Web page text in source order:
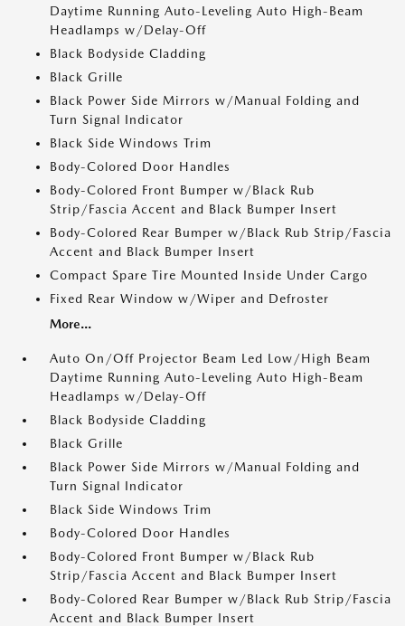
Daytime Running Auto-Leveling Auto High-Beam
Headlamps w/Delay-Off
Black Bodyside Cladding
Black Grille
Black Power Side Mirrors w/Manual Folding and
Turn Signal Indicator
Black Side Windows Trim
Body-Colored Door Handles
Body-Colored Front Bumper w/Black Rub
Strip/Fascia Accent and Black Bumper Insert
Body-Colored Rear Bumper w/Black Rub Strip/Fascia
Accent and Black Bumper Insert
Compact Spare Tire Mounted Inside Under Cargo
Fixed Rear Window w/Wiper and Defroster
More...
Auto On/Off Projector Beam Led Low/High Beam
Daytime Running Auto-Leveling Auto High-Beam
Headlamps w/Delay-Off
Black Bodyside Cladding
Black Grille
Black Power Side Mirrors w/Manual Folding and
Turn Signal Indicator
Black Side Windows Trim
Body-Colored Door Handles
Body-Colored Front Bumper w/Black Rub
Strip/Fascia Accent and Black Bumper Insert
Body-Colored Rear Bumper w/Black Rub Strip/Fascia
Accent and Black Bumper Insert